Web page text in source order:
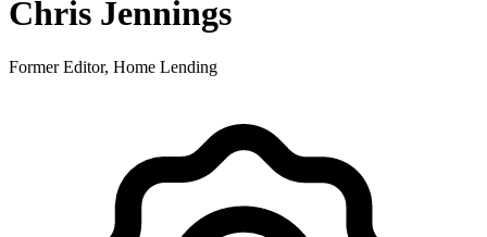
Chris Jennings
Former Editor, Home Lending